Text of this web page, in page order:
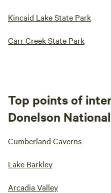
Kincaid Lake State Park
Carr Creek State Park
Top points of
Donelson
Cumberland Caverns
Lake Barkley
Arcadia Valley